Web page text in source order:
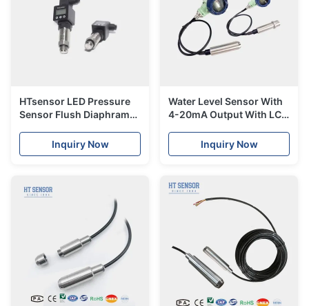
HTsensor LED Pressure
Sensor Flush Diaphram
Inquiry Now
Water Level Sensor With
4-20mA Output With LCD
Transmitter Sensor
Liquid Level Sensor
Inquiry Now